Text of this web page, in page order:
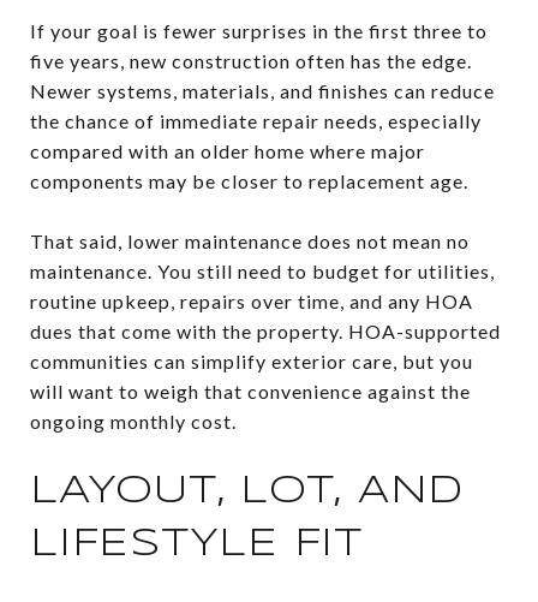
If your goal is fewer surprises in the first three to
five years, new construction often has the edge.
Newer systems, materials, and finishes can reduce
the chance of immediate repair needs, especially
compared with an older home where major
components may be closer to replacement age.
That said, lower maintenance does not mean no
maintenance. You still need to budget for utilities,
routine upkeep, repairs over time, and any HOA
dues that come with the property. HOA-supported
communities can simplify exterior care, but you
will want to weigh that convenience against the
ongoing monthly cost.
LAYOUT, LOT, AND
LIFESTYLE FIT